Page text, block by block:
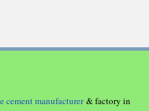
cement manufacturer& factory in